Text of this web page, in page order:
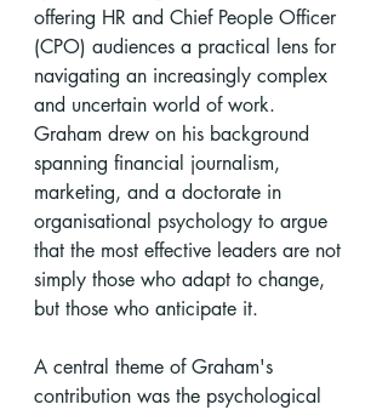
offering HR and Chief People Officer
(CPO) audiences a practical lens for
navigating an increasingly complex
and uncertain world of work.
Graham drew on his background
spanning financial journalism,
marketing, and a doctorate in
organisational psychology to argue
that the most effective leaders are not
simply those who adapt to change,
but those who anticipate it.
A central theme of Graham's
contribution was the psychological